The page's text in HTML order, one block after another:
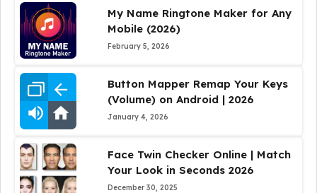
My Name Ringtone Maker for Any
Mobile (2026)
February 5, 2026
Button Mapper Remap Your Keys
(Volume) on Android | 2026
January 4, 2026
Face Twin Checker Online | Match
Your Look in Seconds 2026
December 30, 2025